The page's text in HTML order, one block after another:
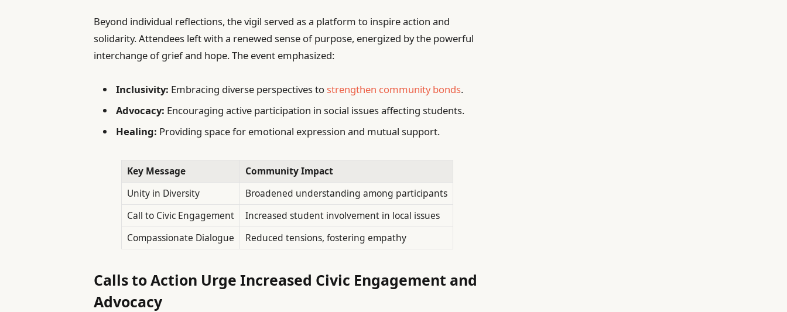
Beyond individual reflections, the vigil served as a platform to inspire action and
solidarity. Attendees left with a renewed sense of purpose, energized by the powerful
interchange of grief and hope. The event emphasized:
Inclusivity: Embracing diverse perspectives to strengthen community bonds.
Advocacy: Encouraging active participation in social issues affecting students.
Healing: Providing space for emotional expression and mutual support.
Key Message
Community Impact
Unity in Diversity
Broadened understanding among participants
Call to Civic Engagement
Increased student involvement in local issues
Compassionate Dialogue
Reduced tensions, fostering empathy
Calls to Action Urge Increased Civic Engagement and
Advocacy